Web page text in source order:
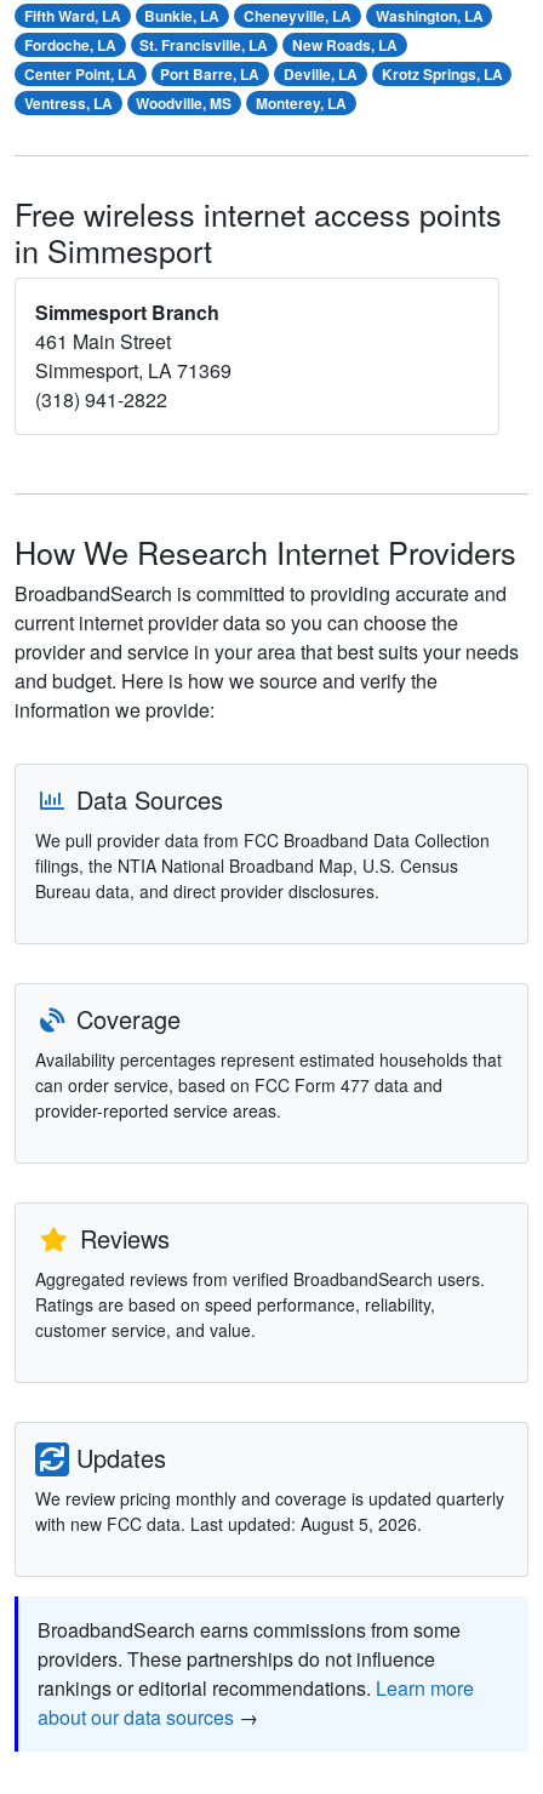
Fifth Ward, LA
Bunkie, LA Cheneyville, LA
Washington, LA
Fordoche, LA
St. Francisville, LA
New Roads, LA
Center Point, LA
Port Barre, LA Deville, LA
Krotz Springs, LA
Ventress, LA
Woodville, MS Monterey, LA
Free wireless internet access points
in Simmesport
Simmesport Branch
461 Main Street
Simmesport, LA 71369
(318) 941-2822
How We Research Internet Providers
BroadbandSearch is committed to providing accurate and
current internet provider data so you can choose the
provider and service in your area that best suits your needs
and budget. Here is how we source and verify the
information we provide:
Data Sources
We pull provider data from FCC Broadband Data Collection
filings, the NTIA National Broadband Map, U.S. Census
Bureau data, and direct provider disclosures.
Coverage
Availability percentages represent estimated households that
can order service, based on FCC Form 477 data and
provider-reported service areas.
Reviews
Aggregated reviews from verified BroadbandSearch users.
Ratings are based on speed performance, reliability,
customer service, and value.
Updates
We review pricing monthly and coverage is updated quarterly
with new FCC data. Last updated: August 5, 2026.
BroadbandSearch earns commissions from some
providers. These partnerships do not influence
rankings or editorial recommendations. Learn more
about our data sources →